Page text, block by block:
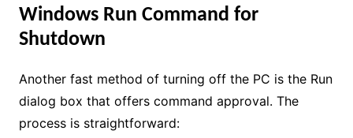
Windows Run Command for
Shutdown
Another fast method of turning off the PC is the Run
dialog box that offers command approval. The
process is straightforward: